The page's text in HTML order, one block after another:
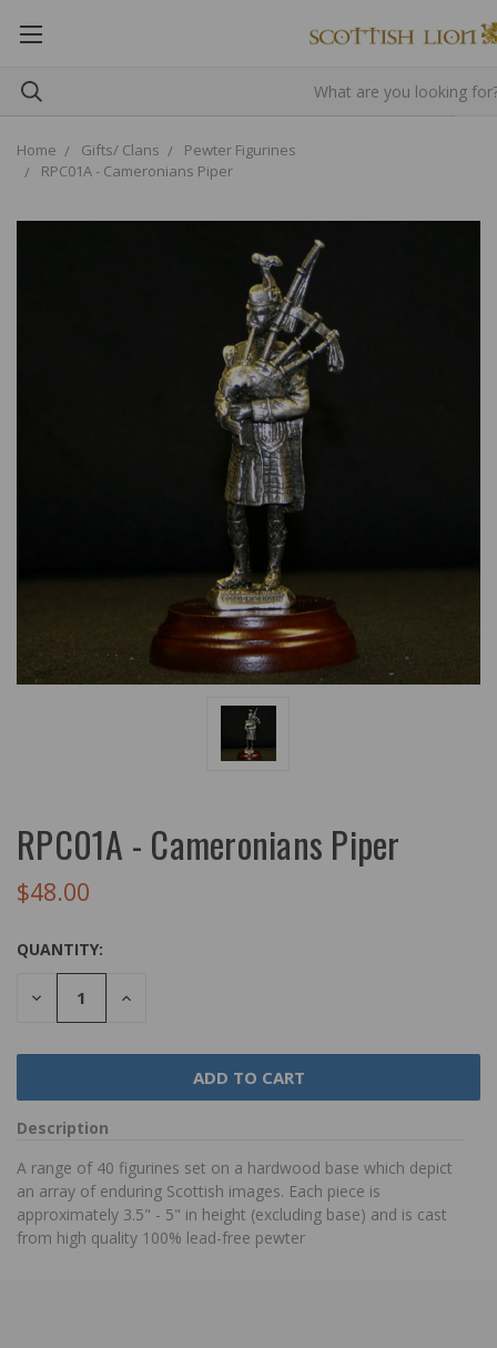
Home Gifts/ Clans
Pewter Figurines
RPC01A - Cameronians Piper
RPC01A - Cameronians Piper
$48.00
QUANTITY:
DECREASE
QUANTITY:
INCREASE
Description
A range of 40 figurines set on a hardwood base which depict
an array of enduring Scottish images. Each piece is
approximately 3.5" - 5" in height (excluding base) and is cast
from high quality 100% lead-free pewter